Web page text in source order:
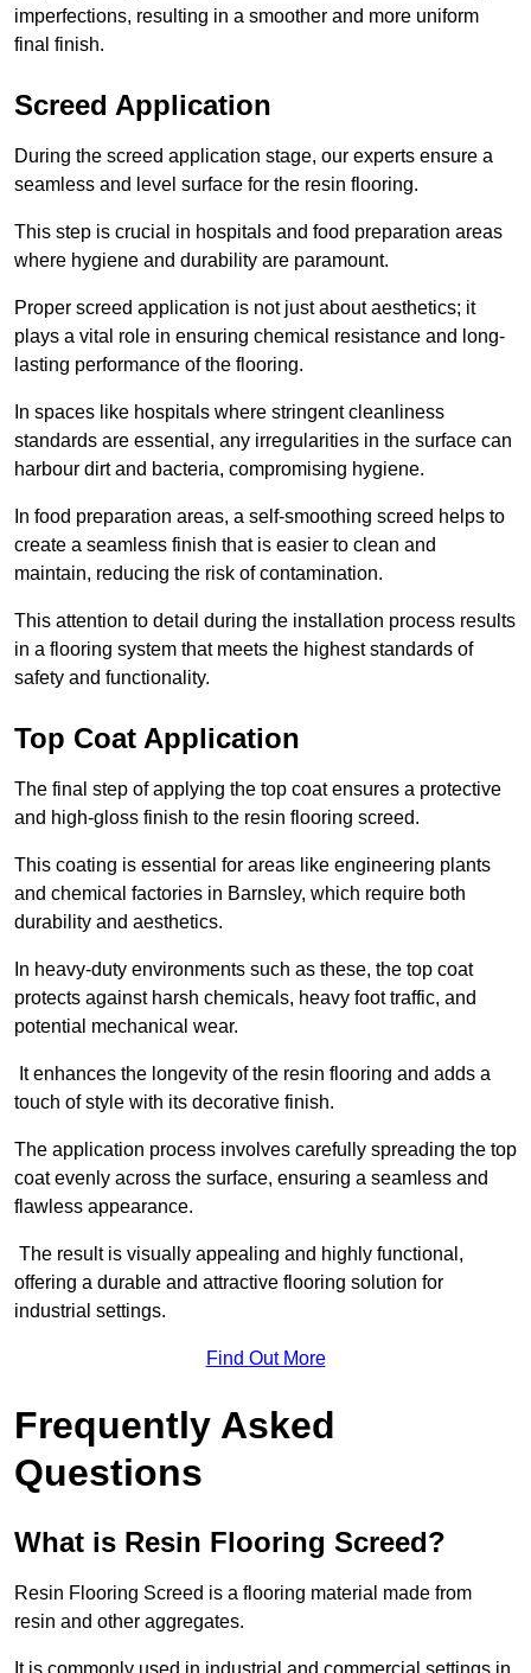
imperfections, resulting in a smoother and more uniform
final finish.
Screed Application
During the screed application stage, our experts ensure a
seamless and level surface for the resin flooring.
This step is crucial in hospitals and food preparation areas
where hygiene and durability are paramount.
Proper screed application is not just about aesthetics; it
plays a vital role in ensuring chemical resistance and long-
lasting performance of the flooring.
In spaces like hospitals where stringent cleanliness
standards are essential, any irregularities in the surface can
harbour dirt and bacteria, compromising hygiene.
In food preparation areas, a self-smoothing screed helps to
create a seamless finish that is easier to clean and
maintain, reducing the risk of contamination.
This attention to detail during the installation process results
in a flooring system that meets the highest standards of
safety and functionality.
Top Coat Application
The final step of applying the top coat ensures a protective
and high-gloss finish to the resin flooring screed.
This coating is essential for areas like engineering plants
and chemical factories in Barnsley, which require both
durability and aesthetics.
In heavy-duty environments such as these, the top coat
protects against harsh chemicals, heavy foot traffic, and
potential mechanical wear.
It enhances the longevity of the resin flooring and adds a
touch of style with its decorative finish.
The application process involves carefully spreading the top
coat evenly across the surface, ensuring a seamless and
flawless appearance.
The result is visually appealing and highly functional,
offering a durable and attractive flooring solution for
industrial settings.
Find Out More
Frequently Asked
Questions
What is Resin Flooring Screed?
Resin Flooring Screed is a flooring material made from
resin and other aggregates.